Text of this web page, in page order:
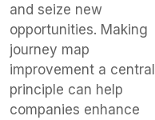
and seize new
opportunities. Making
journey map
improvement a central
principle can help
companies enhance